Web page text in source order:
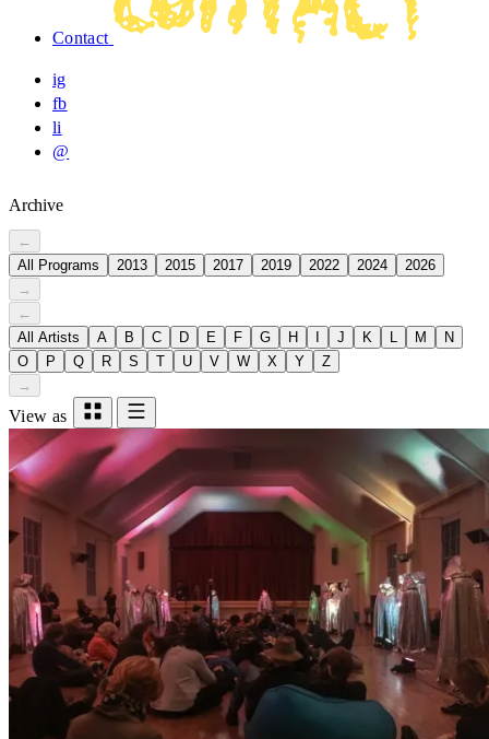
Contact
ig
fb
li
@
Archive
←
All Programs
2013 2015 2017 2019 2022 2024
2026
→
←
All Artists
A B C D E F G H J K L M
N
O
P Q R S T U V W X Y
Z
→
View as